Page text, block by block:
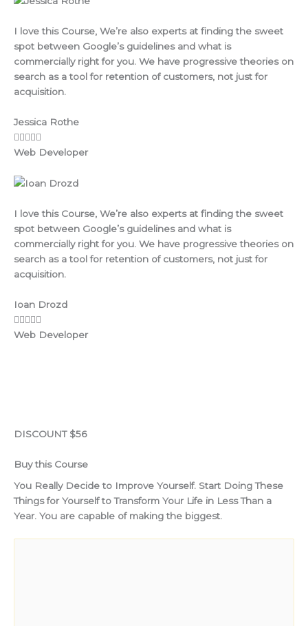
I love this Course, We’re also experts at finding the sweet
spot between Google’s guidelines and what is
commercially right for you. We have progressive theories on
search as a tool for retention of customers, not just for
acquisition.
Jessica Rothe
Web Developer
I love this Course, We’re also experts at finding the sweet
spot between Google’s guidelines and what is
commercially right for you. We have progressive theories on
search as a tool for retention of customers, not just for
acquisition.
Ioan Drozd
Web Developer
DISCOUNT $56
Buy this Course
You Really Decide to Improve Yourself. Start Doing These
Things for Yourself to Transform Your Life in Less Than a
Year. You are capable of making the biggest.